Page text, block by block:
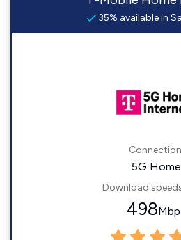
35% available in
5G Home
Download
498